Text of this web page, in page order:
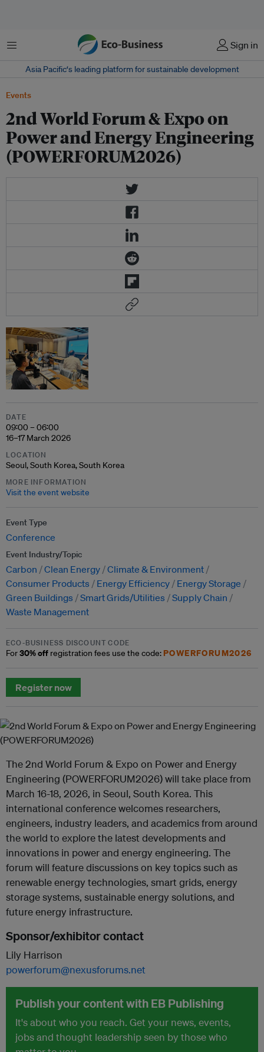
Menu Sign in
Asia Pacific‘s leading platform for sustainable development
Events
2nd World Forum & Expo on
Power and Energy Engineering
(POWERFORUM2026)
DATE
09:00 – 06:00
16–17 March 2026
LOCATION
Seoul, South Korea, South Korea
MORE INFORMATION
Visit the event website
Event Type
Conference
Event Industry/Topic
Carbon Clean Energy Climate & Environment
Consumer Products
Energy Efficiency
Energy Storage
Green Buildings
Smart Grids/Utilities
Supply Chain
Waste Management
ECO-BUSINESS DISCOUNT CODE
For30% off registration fees use the code:POWERFORUM2026
Register now
The 2nd World Forum & Expo on Power and Energy
Engineering (POWERFORUM2026) will take place from
March 16-18, 2026, in Seoul, South Korea. This
international conference welcomes researchers,
engineers, industry leaders, and academics from around
the world to explore the latest developments and
innovations in power and energy engineering. The
forum will feature discussions on key topics such as
renewable energy technologies, smart grids, energy
storage systems, sustainable energy solutions, and
future energy infrastructure.
Sponsor/exhibitor contact
Lily Harrison
powerforum@nexusforums.net
Publish your content with EB Publishing
It's about who you reach. Get your news, events,
jobs and thought leadership seen by those who